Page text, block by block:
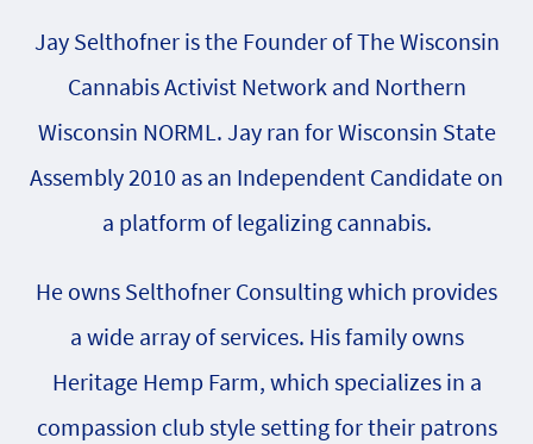
Jay Selthofner is the Founder of The Wisconsin
Cannabis Activist Network and Northern
Wisconsin NORML. Jay ran for Wisconsin State
Assembly 2010 as an Independent Candidate on
a platform of legalizing cannabis.
He owns Selthofner Consulting which provides
a wide array of services. His family owns
Heritage Hemp Farm, which specializes in a
compassion club style setting for their patrons